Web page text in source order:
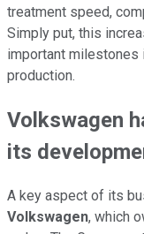
treatment speed,
Simply put, this
important milestones
production.
Volkswagen
its
A key aspect of its
Volkswagen, which